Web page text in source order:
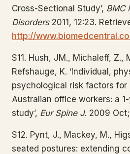
Cross-Sectional Study’, BMC
Disorders2011, 12:23.
http://
S11. Hush, JM., Michaleff, Z.,
Refshauge, K. ‘Individual,
psychological risk factors for
Australian office workers: a
study’, Eur Spine J. 2009
S12. Pynt, J., Mackey, M.,
seated postures: extending